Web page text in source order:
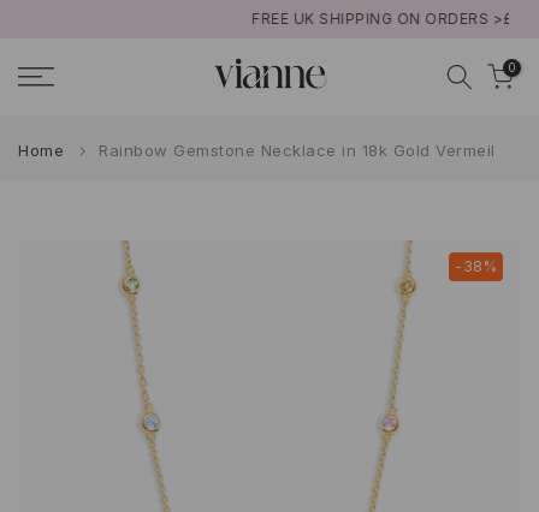
content
FREE UK SHIPPING ON ORDERS >£50
0
Home Rainbow Gemstone Necklace in 18k Gold Vermeil
-38%